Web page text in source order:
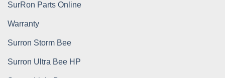
SurRon Parts Online
Warranty
Surron Storm Bee
Surron Ultra Bee HP